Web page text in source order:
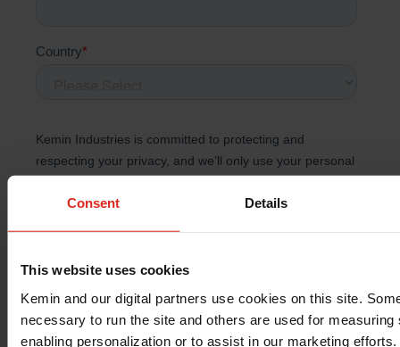
Consent Details
This website uses cookies
Kemin and our digital partners use cookies on this site.
necessary to run the site and others are used for measuring
enabling personalization or to assist in our marketing